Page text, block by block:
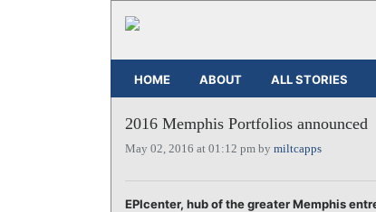
HOME ABOUT ALL STORIES
2016 Memphis Portfolios announced
May 02, 2016 at 01:12 pm by miltcapps
EPIcenter, hub of the greater Memphis